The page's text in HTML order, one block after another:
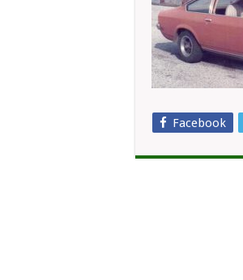
Facebook